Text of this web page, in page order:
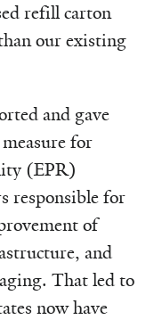
refill carton
our existing
and gave
for
(EPR)
responsible for
of
and
That led to
now have